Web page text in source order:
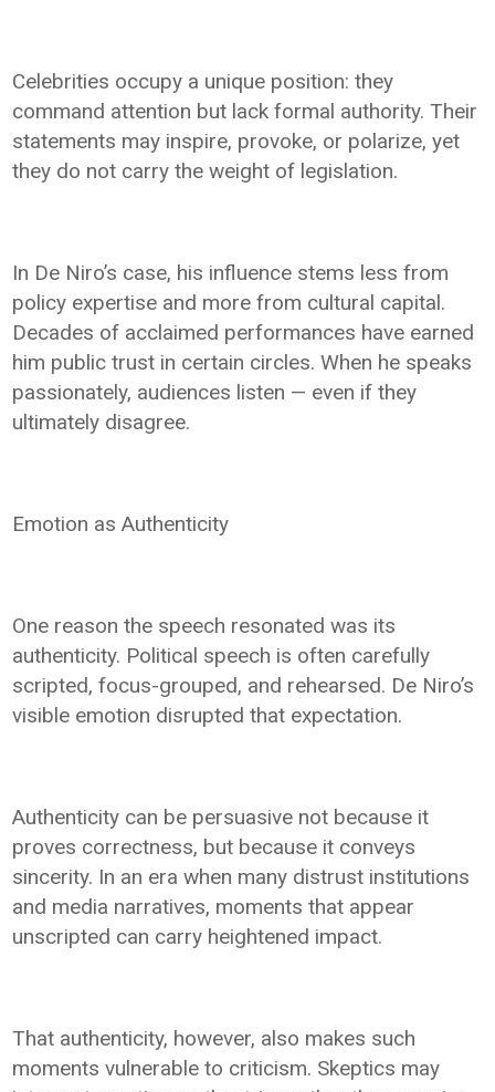
Celebrities occupy a unique position: they
command attention but lack formal authority. Their
statements may inspire, provoke, or polarize, yet
they do not carry the weight of legislation.
In De Niro’s case, his influence stems less from
policy expertise and more from cultural capital.
Decades of acclaimed performances have earned
him public trust in certain circles. When he speaks
passionately, audiences listen — even if they
ultimately disagree.
Emotion as Authenticity
One reason the speech resonated was its
authenticity. Political speech is often carefully
scripted, focus-grouped, and rehearsed. De Niro’s
visible emotion disrupted that expectation.
Authenticity can be persuasive not because it
proves correctness, but because it conveys
sincerity. In an era when many distrust institutions
and media narratives, moments that appear
unscripted can carry heightened impact.
That authenticity, however, also makes such
moments vulnerable to criticism. Skeptics may